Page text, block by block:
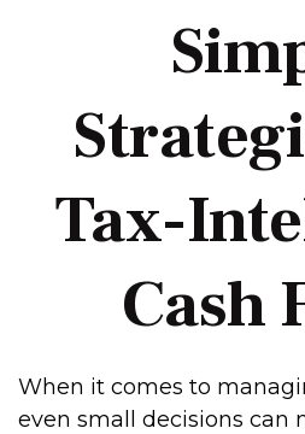
Tax-
Cash
When it comes to
even small decisions can